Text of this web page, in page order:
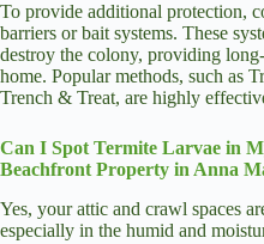
To provide additional protection,
barriers or bait systems. These
destroy the colony, providing
home. Popular methods, such as
Trench & Treat, are highly
Can I Spot Termite Larvae in
Beachfront Property in Anna
Yes, your attic and crawl spaces
especially in the humid and